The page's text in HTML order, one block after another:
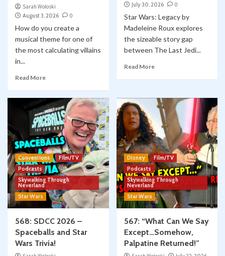
Sarah Woloski
August 3, 2026
0
How do you create a
musical theme for one of
the most calculating villains
in...
Read More
July 30, 2026
0
Star Wars: Legacy by
Madeleine Roux explores
the sizeable story gap
between The Last Jedi...
Read More
Conventions
Film/TV
Podcasts
Skywalking Through
Neverland
Star Wars
568: SDCC 2026 –
Spaceballs and Star
Wars Trivia!
Disney
Film/TV
Podcasts
Skywalking Through
Neverland
Star Wars
567: “What Can We Say
Except…Somehow,
Palpatine Returned!”